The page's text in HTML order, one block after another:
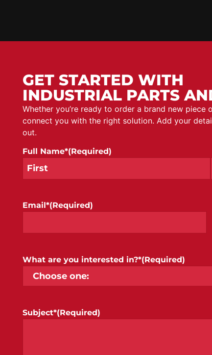
GET STARTED WITH
INDUSTRIAL PARTS
Whether you’re ready to order a brand new
connect you with the right solution. Add your
out.
Full Name*(Required)
Email*(Required)
What are you interested in?*(Required)
Subject*(Required)